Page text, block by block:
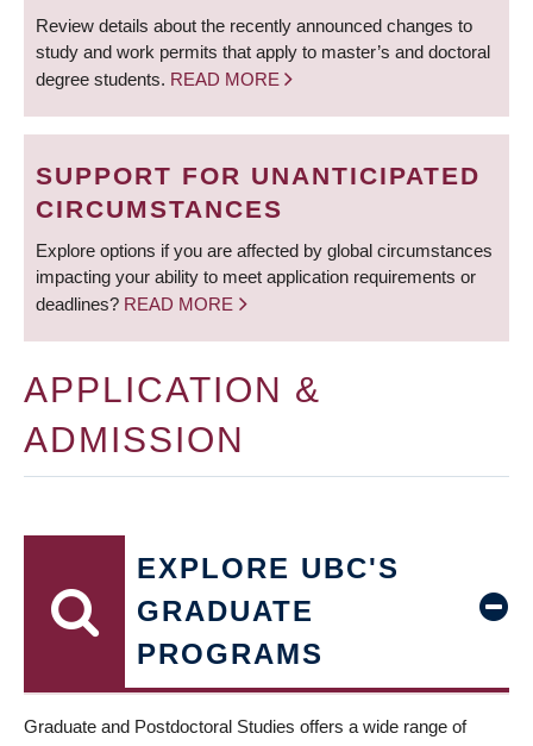
Review details about the recently announced changes to
study and work permits that apply to master’s and doctoral
degree students. READ MORE
SUPPORT FOR UNANTICIPATED
CIRCUMSTANCES
Explore options if you are affected by global circumstances
impacting your ability to meet application requirements or
deadlines? READ MORE
APPLICATION &
ADMISSION
EXPLORE UBC'S
GRADUATE
PROGRAMS
Graduate and Postdoctoral Studies offers a wide range of